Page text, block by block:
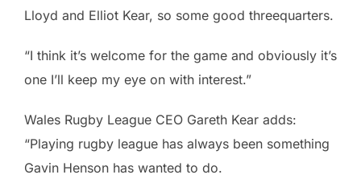
Lloyd and Elliot Kear, so some good threequarters.
“I think it’s welcome for the game and obviously it’s
one I’ll keep my eye on with interest.”
Wales Rugby League CEO Gareth Kear adds:
“Playing rugby league has always been something
Gavin Henson has wanted to do.